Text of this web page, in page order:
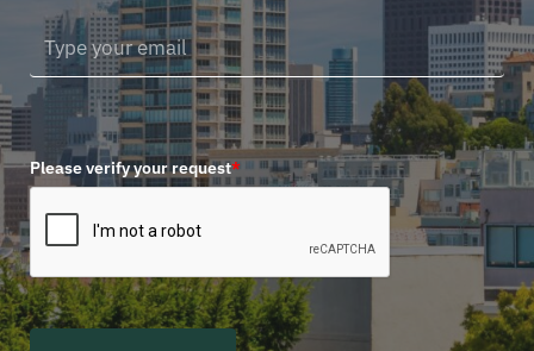
Please verify your request*